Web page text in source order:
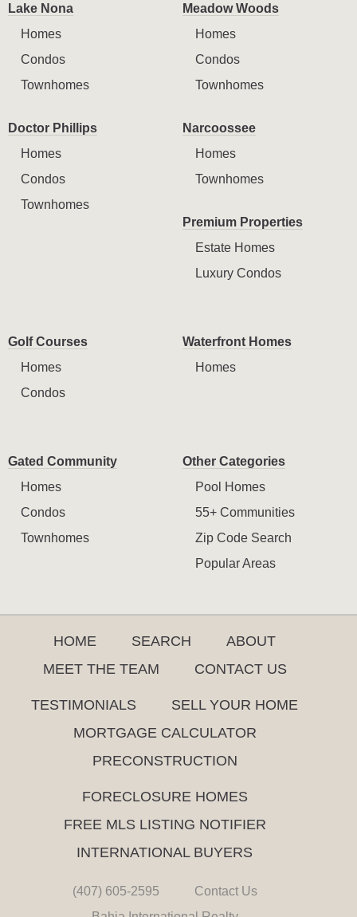
Lake Nona
Homes
Condos
Townhomes
Meadow Woods
Homes
Condos
Townhomes
Doctor Phillips
Homes
Condos
Townhomes
Narcoossee
Homes
Townhomes
Premium Properties
Estate Homes
Luxury Condos
Golf Courses
Homes
Condos
Waterfront Homes
Homes
Gated Community
Homes
Condos
Townhomes
Other Categories
Pool Homes
55+ Communities
Zip Code Search
Popular Areas
HOME SEARCH
ABOUT
MEET THE TEAM
CONTACT US
TESTIMONIALS
SELL YOUR HOME
MORTGAGE CALCULATOR
PRECONSTRUCTION
FORECLOSURE HOMES
FREE MLS LISTING NOTIFIER
INTERNATIONAL BUYERS
(407) 605-2595
Contact Us